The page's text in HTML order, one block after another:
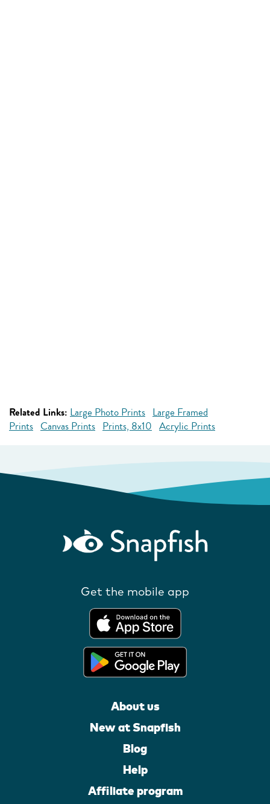
Related Links: Large Photo Prints Large Framed
Prints Canvas Prints Prints, 8x10 Acrylic Prints
Get the mobile app
About us
New at Snapfish
Blog
Help
Affiliate program